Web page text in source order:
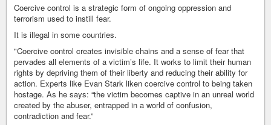
Coercive control is a strategic form of ongoing oppression and
terrorism used to instill fear.
It is illegal in some countries.
"Coercive control creates invisible chains and a sense of fear that
pervades all elements of a victim’s life. It works to limit their human
rights by depriving them of their liberty and reducing their ability for
action. Experts like Evan Stark liken coercive control to being taken
hostage. As he says: “the victim becomes captive in an unreal world
created by the abuser, entrapped in a world of confusion,
contradiction and fear.”